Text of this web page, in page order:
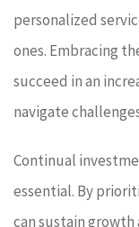
personalized
ones. Embracing
succeed in an
navigate
Continual
essential. By
can sustain growth